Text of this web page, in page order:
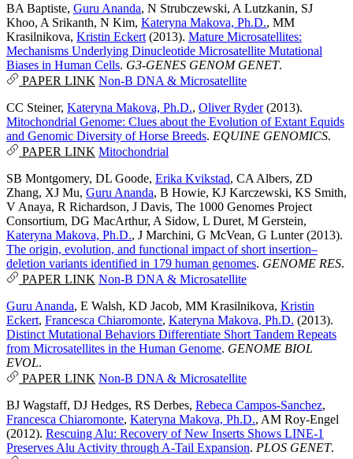
BA Baptiste, Guru Ananda, N Strubczewski, A Lutzkanin, SJ
Khoo, A Srikanth, N Kim, Kateryna Makova, Ph.D., MM
Krasilnikova, Kristin Eckert (2013). Mature Microsatellites:
Mechanisms Underlying Dinucleotide Microsatellite Mutational
Biases in Human Cells. G3-GENES GENOM GENET.
PAPER LINK Non-B DNA & Microsatellite
CC Steiner, Kateryna Makova, Ph.D., Oliver Ryder (2013).
Mitochondrial Genome: Clues about the Evolution of Extant Equids
and Genomic Diversity of Horse Breeds. EQUINE GENOMICS.
PAPER LINK Mitochondrial
SB Montgomery, DL Goode, Erika Kvikstad, CA Albers, ZD
Zhang, XJ Mu, Guru Ananda, B Howie, KJ Karczewski, KS Smith,
V Anaya, R Richardson, J Davis, The 1000 Genomes Project
Consortium, DG MacArthur, A Sidow, L Duret, M Gerstein,
Kateryna Makova, Ph.D., J Marchini, G McVean, G Lunter (2013).
The origin, evolution, and functional impact of short insertion–
deletion variants identified in 179 human genomes. GENOME RES.
PAPER LINK Non-B DNA & Microsatellite
Guru Ananda, E Walsh, KD Jacob, MM Krasilnikova, Kristin
Eckert, Francesca Chiaromonte, Kateryna Makova, Ph.D. (2013).
Distinct Mutational Behaviors Differentiate Short Tandem Repeats
from Microsatellites in the Human Genome. GENOME BIOL
EVOL.
PAPER LINK Non-B DNA & Microsatellite
BJ Wagstaff, DJ Hedges, RS Derbes, Rebeca Campos-Sanchez,
Francesca Chiaromonte, Kateryna Makova, Ph.D., AM Roy-Engel
(2012). Rescuing Alu: Recovery of New Inserts Shows LINE-1
Preserves Alu Activity through A-Tail Expansion. PLOS GENET.